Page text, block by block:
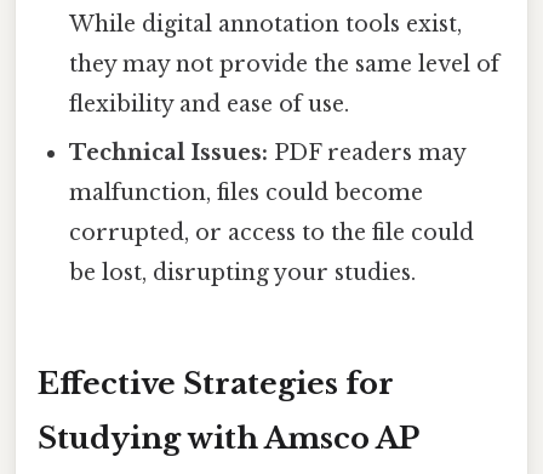
While digital annotation tools exist,
they may not provide the same level of
flexibility and ease of use.
Technical Issues: PDF readers may
malfunction, files could become
corrupted, or access to the file could
be lost, disrupting your studies.
Effective Strategies for
Studying with Amsco AP